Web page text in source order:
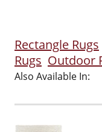
Rectangle Rugs
Rugs Outdoor
Also Available In: